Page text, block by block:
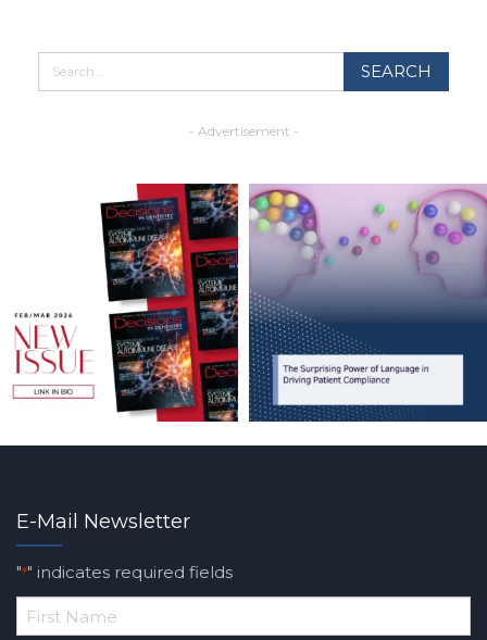
- Advertisement -
E-Mail Newsletter
"*" indicates required fields